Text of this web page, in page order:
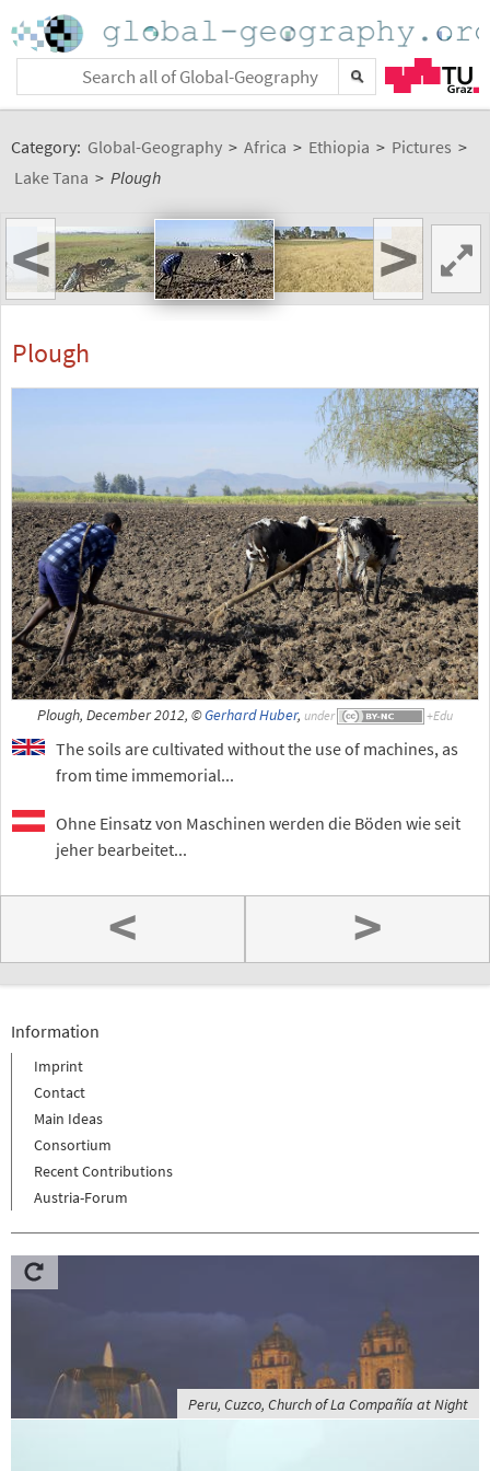
Category: Global-Geography > Africa > Ethiopia > Pictures >
Lake Tana > Plough
< >
Plough
Plough, December 2012, ©Gerhard Huber, under
The soils are cultivated without the use of machines, as
from time immemorial...
Ohne Einsatz von Maschinen werden die Böden wie seit
jeher bearbeitet...
< >
Information
Imprint
Contact
Main Ideas
Consortium
Recent Contributions
Austria-Forum
Peru, Cuzco, Church of La Compañía at Night